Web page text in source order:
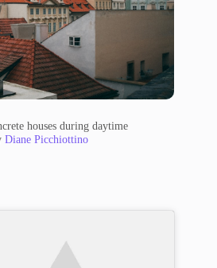
houses during daytime
Diane Picchiottino